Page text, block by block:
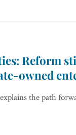
Reform
owned
the path